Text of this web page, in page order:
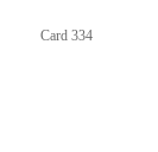
Card 334